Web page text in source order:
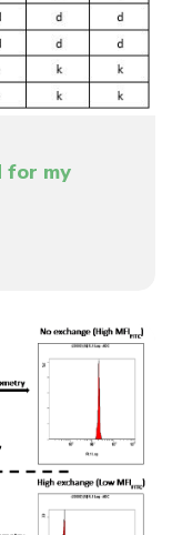
for my